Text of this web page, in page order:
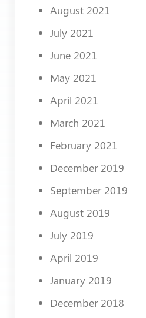
August 2021
July 2021
June 2021
May 2021
April 2021
March 2021
February 2021
December 2019
September 2019
August 2019
July 2019
April 2019
January 2019
December 2018